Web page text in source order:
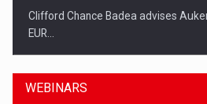
Clifford Chance Badea advises
EUR…
WEBINARS